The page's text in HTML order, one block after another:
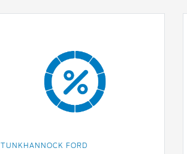
TUNKHANNOCK FORD